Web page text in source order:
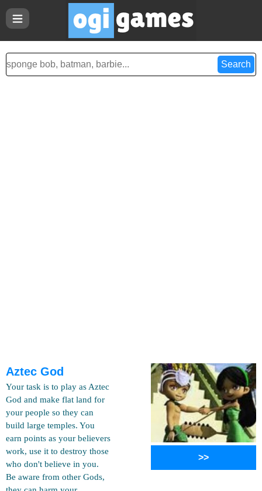
Aztec God
Your task is to play as Aztec
God and make flat land for
your people so they can
build large temples. You
earn points as your believers
work, use it to destroy those
who don't believe in you.
Be aware from other Gods,
>>